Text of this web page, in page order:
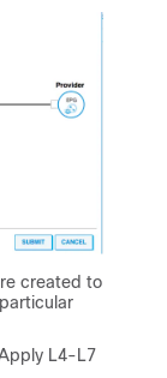
created to
L4-L7